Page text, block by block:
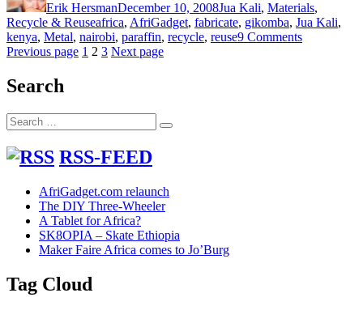
Erik HersmanDecember 10, 2008Jua Kali, Materials,
Recycle & ReuseTags
africa, AfriGadget, fabricate, gikomba, Jua Kali,
kenya, Metal, nairobi, paraffin, recycle, reuse9 Commentson
Posts
pagination
Previous page Page
1 Page
2 Page
3 Next page
Search
Search
for:
Search
RSS-FEED
AfriGadget.com relaunch
The DIY Three-Wheeler
A Tablet for Africa?
SK8OPIA – Skate Ethiopia
Maker Faire Africa comes to Jo’Burg
Tag Cloud